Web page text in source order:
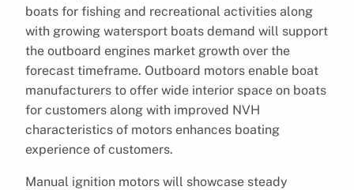
boats for fishing and recreational activities along
with growing watersport boats demand will support
the outboard engines market growth over the
forecast timeframe. Outboard motors enable boat
manufacturers to offer wide interior space on boats
for customers along with improved NVH
characteristics of motors enhances boating
experience of customers.
Manual ignition motors will showcase steady